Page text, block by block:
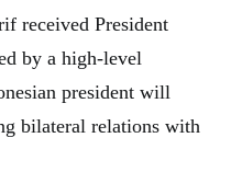
received President
by a high-level
president will
bilateral relations with